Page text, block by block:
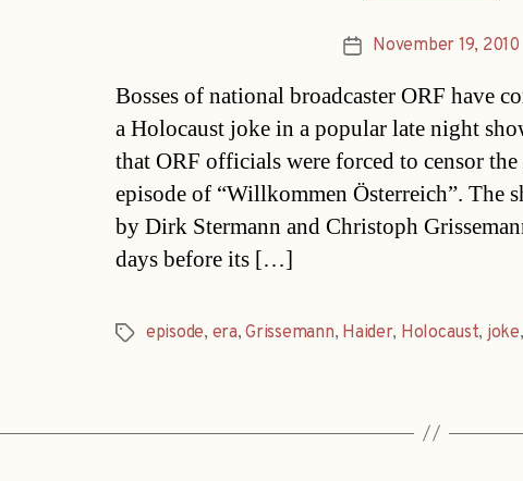
PostNovember 19, 2010
Bosses of national broadcaster ORF have
a Holocaust joke in a popular late night
that ORF officials were forced to censor
episode of “Willkommen Österreich”. The
by Dirk Stermann and Christoph
days before its […]
Tagsepisode, era,Grissemann, Haider, Holocaust, joke